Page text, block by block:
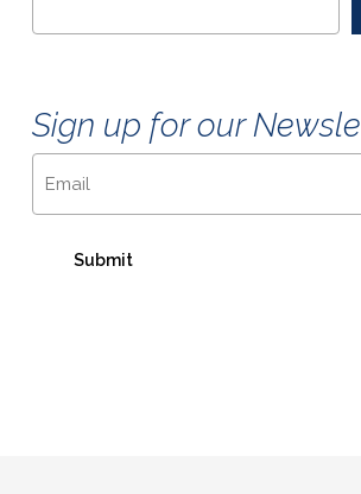
Sign up for our